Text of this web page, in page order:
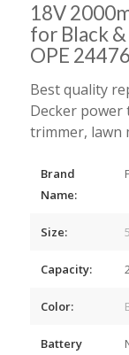
18V
for Black
OPE
Best quality
Decker power
trimmer, lawn
Brand
Name:
Size:
Capacity:
Color:
Battery